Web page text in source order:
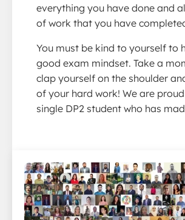
everything you have done and
of work that you have
You must be kind to yourself to
good exam mindset. Take a
clap yourself on the shoulder
of your hard work! We are
single DP2 student who has